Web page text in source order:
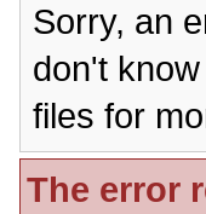
Sorry, an
don't
files for
The error